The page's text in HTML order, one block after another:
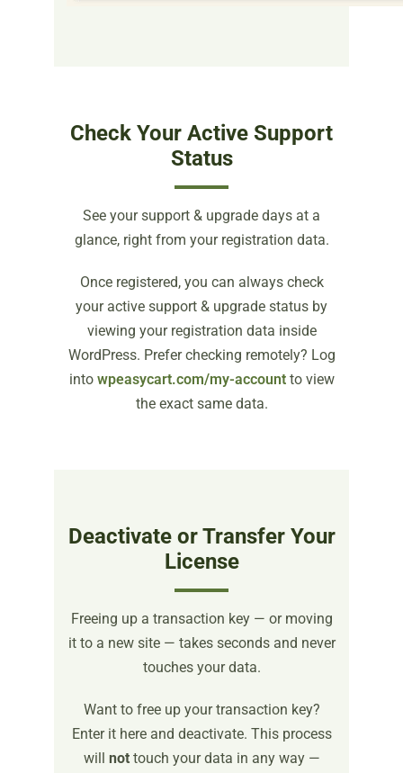
Check Your Active Support
Status
See your support & upgrade days at a
glance, right from your registration data.
Once registered, you can always check
your active support & upgrade status by
viewing your registration data inside
WordPress. Prefer checking remotely? Log
into wpeasycart.com/my-accountto view
the exact same data.
Deactivate or Transfer Your
License
Freeing up a transaction key — or moving
it to a new site — takes seconds and never
touches your data.
Want to free up your transaction key?
Enter it here and deactivate. This process
will nottouch your data in any way —